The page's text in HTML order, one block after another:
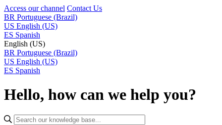
Access our channel Contact Us
BR Portuguese (Brazil)
US English (US)
ES Spanish
English (US)
BR Portuguese (Brazil)
US English (US)
ES Spanish
Hello, how can we help you?